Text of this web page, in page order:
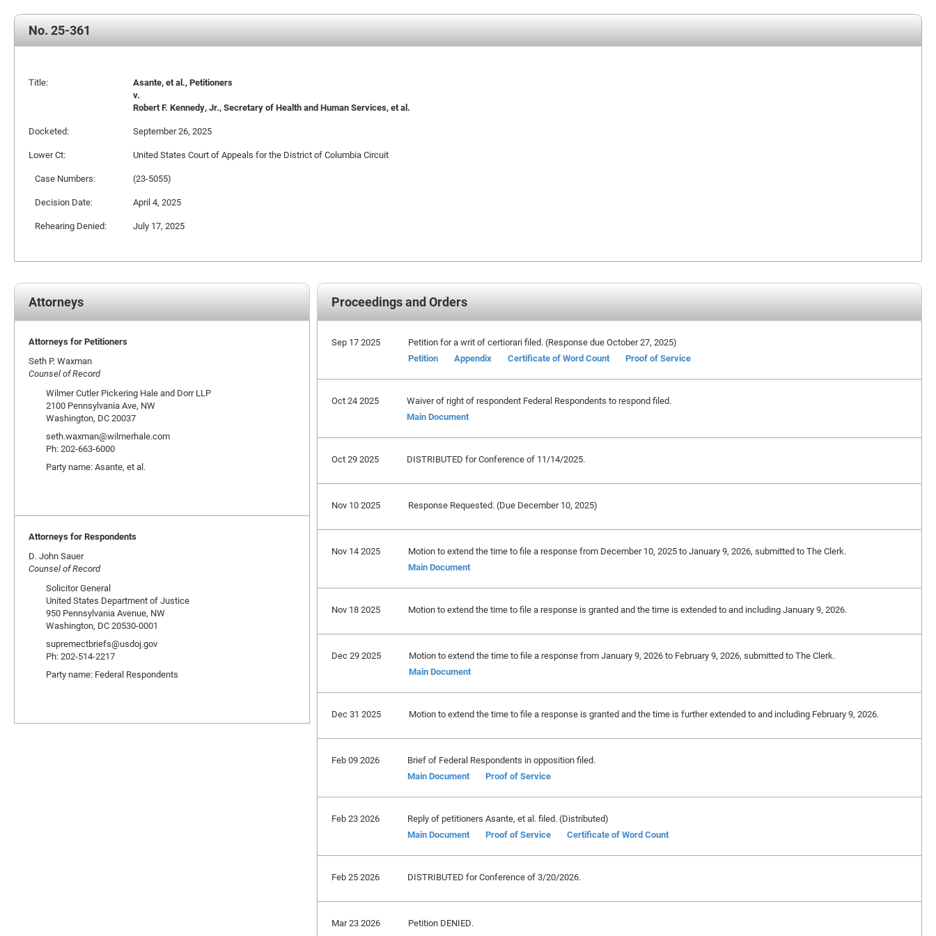
No. 25-361
Title:
Asante, et al., Petitioners
v.
Robert F. Kennedy, Jr., Secretary of Health and Human Services, et al.
Docketed:
September 26, 2025
Lower Ct:
United States Court of Appeals for the District of Columbia Circuit
Case Numbers:
(23-5055)
Decision Date:
April 4, 2025
Rehearing Denied:
July 17, 2025
Proceedings and Orders
Sep 17 2025
Petition for a writ of certiorari filed. (Response due October 27, 2025)
Petition
Appendix Certificate of Word Count Proof of Service
Oct 24 2025
Waiver of right of respondent Federal Respondents to respond filed.
Main Document
Oct 29 2025 DISTRIBUTED for Conference of 11/14/2025.
Nov 10 2025 Response Requested. (Due December 10, 2025)
Nov 14 2025
Motion to extend the time to file a response from December 10, 2025 to January 9, 2026, submitted to The Clerk.
Main Document
Nov 18 2025 Motion to extend the time to file a response is granted and the time is extended to and including January 9, 2026.
Dec 29 2025
Motion to extend the time to file a response from January 9, 2026 to February 9, 2026, submitted to The Clerk.
Main Document
Dec 31 2025 Motion to extend the time to file a response is granted and the time is further extended to and including February 9, 2026.
Feb 09 2026
Brief of Federal Respondents in opposition filed.
Main Document
Proof of Service
Feb 23 2026
Reply of petitioners Asante, et al. filed. (Distributed)
Main Document
Proof of Service Certificate of Word Count
Feb 25 2026 DISTRIBUTED for Conference of 3/20/2026.
Mar 23 2026 Petition DENIED.
Attorneys
Attorneys for Petitioners
Seth P. Waxman
Counsel of Record
Wilmer Cutler Pickering Hale and Dorr LLP
2100 Pennsylvania Ave, NW
Washington, DC 20037
seth.waxman@wilmerhale.com
Ph: 202-663-6000
Party name: Asante, et al.
Attorneys for Respondents
D. John Sauer
Counsel of Record
Solicitor General
United States Department of Justice
950 Pennsylvania Avenue, NW
Washington, DC 20530-0001
supremectbriefs@usdoj.gov
Ph: 202-514-2217
Party name: Federal Respondents